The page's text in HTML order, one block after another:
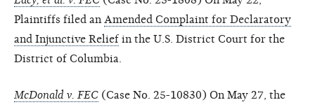
Plaintiffs filed an Amended Complaint for Declaratory
and Injunctive Relief in the U.S. District Court for the
District of Columbia.
McDonald v. FEC (Case No. 25-10830) On May 27, the